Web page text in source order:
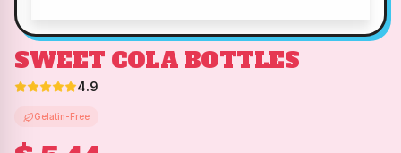
SWEET COLA BOTTLES
4.9
Gelatin-Free